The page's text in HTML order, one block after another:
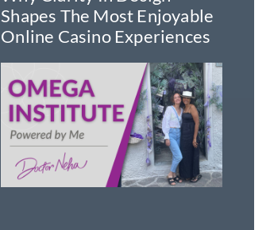
Shapes The Most Enjoyable
Online Casino Experiences